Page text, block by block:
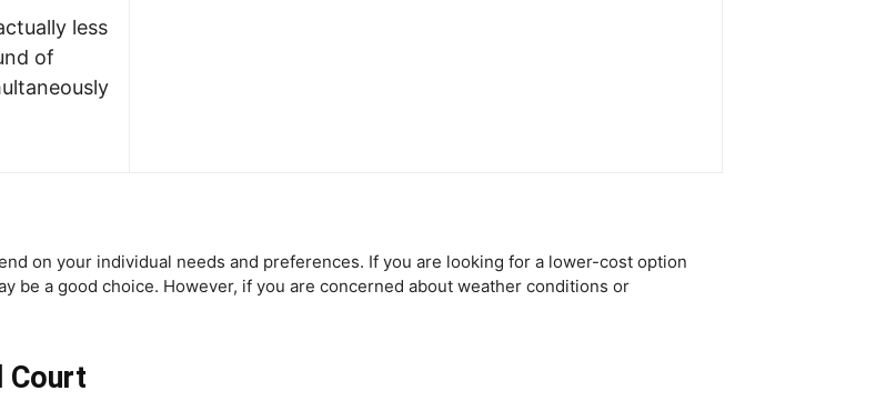
less
of
on your individual needs and preferences. If you are looking for a lower-cost option
be a good choice. However, if you are concerned about weather conditions or
Court